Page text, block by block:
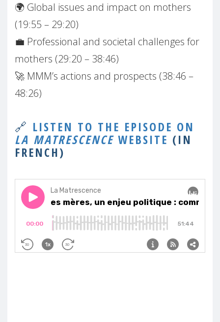
🌍 Global issues and impact on mothers
(19:55 – 29:20)
💼 Professional and societal challenges for
mothers (29:20 – 38:46)
🚀 MMM’s actions and prospects (38:46 –
48:26)
🔗 LISTEN TO THE EPISODE ON
LA MATRESCENCEWEBSITE (IN
FRENCH)